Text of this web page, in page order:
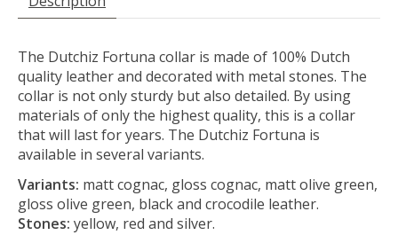
The Dutchiz Fortuna collar is made of 100% Dutch
quality leather and decorated with metal stones. The
collar is not only sturdy but also detailed. By using
materials of only the highest quality, this is a collar
that will last for years. The Dutchiz Fortuna is
available in several variants.
Variants: matt cognac, gloss cognac, matt olive green,
gloss olive green, black and crocodile leather.
Stones: yellow, red and silver.